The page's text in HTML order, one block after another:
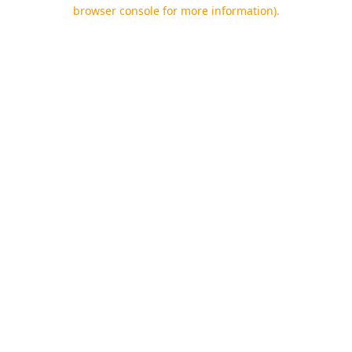
browser console for more information).